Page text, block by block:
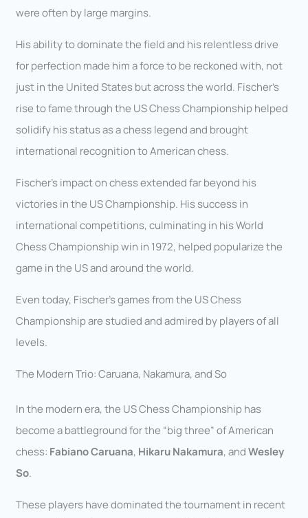
were often by large margins.
His ability to dominate the field and his relentless drive
for perfection made him a force to be reckoned with, not
just in the United States but across the world. Fischer’s
rise to fame through the US Chess Championship helped
solidify his status as a chess legend and brought
international recognition to American chess.
Fischer’s impact on chess extended far beyond his
victories in the US Championship. His success in
international competitions, culminating in his World
Chess Championship win in 1972, helped popularize the
game in the US and around the world.
Even today, Fischer’s games from the US Chess
Championship are studied and admired by players of all
levels.
The Modern Trio: Caruana, Nakamura, and So
In the modern era, the US Chess Championship has
become a battleground for the “big three” of American
chess: Fabiano Caruana, Hikaru Nakamura, andWesley
So.
These players have dominated the tournament in recent